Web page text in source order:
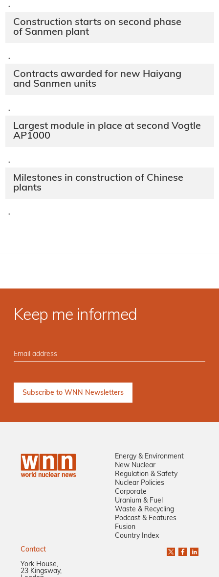
·
Construction starts on second phase
of Sanmen plant
·
Contracts awarded for new Haiyang
and Sanmen units
·
Largest module in place at second Vogtle
AP1000
·
Milestones in construction of Chinese
plants
·
Keep me informed
Energy & Environment
New Nuclear
Regulation & Safety
Nuclear Policies
Corporate
Uranium & Fuel
Waste & Recycling
Podcast & Features
Fusion
Country Index
Contact
York House,
23 Kingsway,